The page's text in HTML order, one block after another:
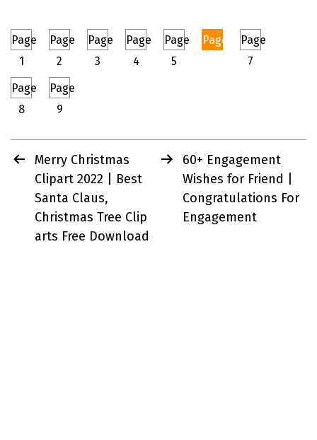
Page
1
Page
2
Page
3
Page
4
Page
5
Page
Page
7
Page
8
Page
9
Post
navigation
Merry Christmas
Clipart 2022 | Best
Santa Claus,
Christmas Tree Clip
arts Free Download
60+ Engagement
Wishes for Friend |
Congratulations For
Engagement